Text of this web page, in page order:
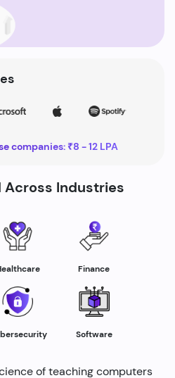
companies: ₹8 - 12 LPA
Across Industries
Finance
Software
of teaching computers